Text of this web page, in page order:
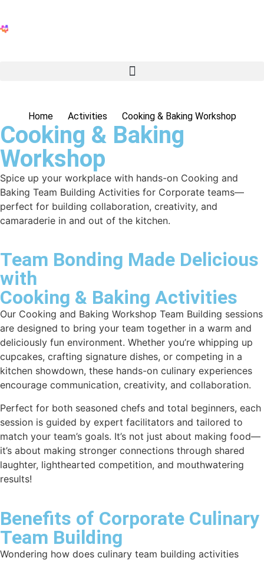
Home Activities Cooking & Baking Workshop
Cooking & Baking
Workshop
Spice up your workplace with hands-on Cooking and
Baking Team Building Activities for Corporate teams—
perfect for building collaboration, creativity, and
camaraderie in and out of the kitchen.
Team Bonding Made Delicious
with
Cooking & Baking Activities
Our Cooking and Baking Workshop Team Building sessions
are designed to bring your team together in a warm and
deliciously fun environment. Whether you’re whipping up
cupcakes, crafting signature dishes, or competing in a
kitchen showdown, these hands-on culinary experiences
encourage communication, creativity, and collaboration.
Perfect for both seasoned chefs and total beginners, each
session is guided by expert facilitators and tailored to
match your team’s goals. It’s not just about making food—
it’s about making stronger connections through shared
laughter, lighthearted competition, and mouthwatering
results!
Benefits of Corporate Culinary
Team Building
Wondering how does culinary team building activities